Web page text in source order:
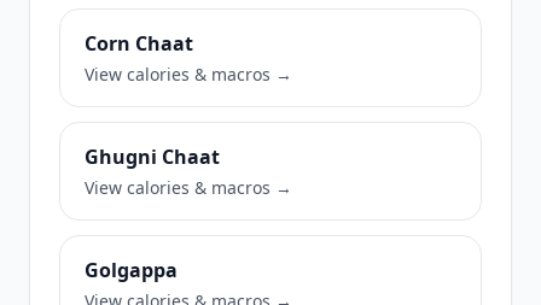
Corn Chaat
View calories & macros →
Ghugni Chaat
View calories & macros →
Golgappa